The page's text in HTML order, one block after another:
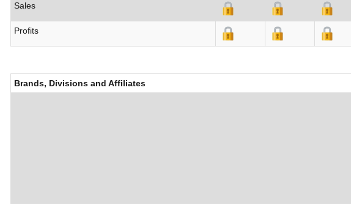
Sales
Profits
Brands, Divisions and Affiliates